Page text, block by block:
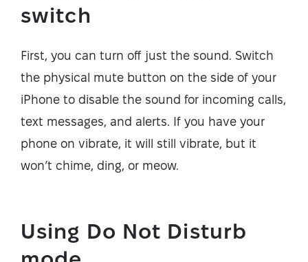
switch
First, you can turn off just the sound. Switch
the physical mute button on the side of your
iPhone to disable the sound for incoming calls,
text messages, and alerts. If you have your
phone on vibrate, it will still vibrate, but it
won’t chime, ding, or meow.
Using Do Not Disturb